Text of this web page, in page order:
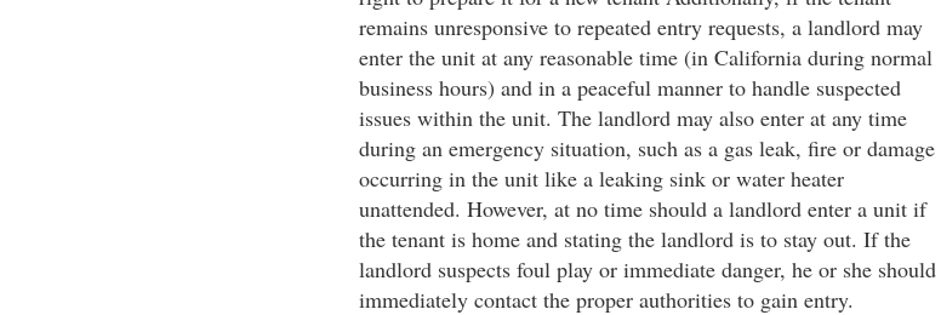
remains unresponsive to repeated entry requests, a landlord may
enter the unit at any reasonable time (in California during normal
business hours) and in a peaceful manner to handle suspected
issues within the unit. The landlord may also enter at any time
during an emergency situation, such as a gas leak, fire or damage
occurring in the unit like a leaking sink or water heater
unattended. However, at no time should a landlord enter a unit if
the tenant is home and stating the landlord is to stay out. If the
landlord suspects foul play or immediate danger, he or she should
immediately contact the proper authorities to gain entry.